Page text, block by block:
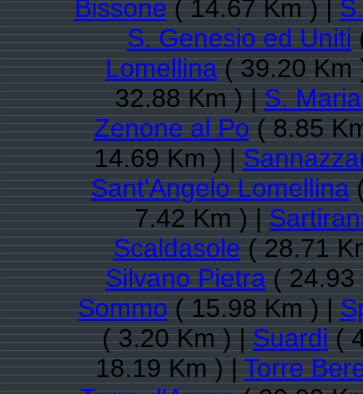
Bissone( 14.67 Km ) |
S. Genesio ed Uniti
Lomellina( 39.20 Km
32.88 Km ) |S.
Zenone al Po( 8.85
14.69 Km ) |
Sant'Angelo Lomellina
7.42 Km ) |
Scaldasole( 28.71
Silvano Pietra( 24.93
Sommo( 15.98 Km ) |
( 3.20 Km ) |Suardi(
18.19 Km ) |Torre